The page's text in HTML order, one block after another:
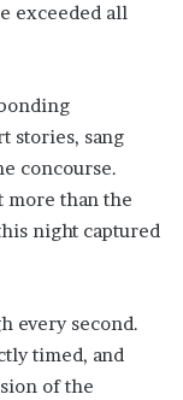
exceeded all
stories, sang
concourse.
more than the
night captured
every second.
timed, and
of the